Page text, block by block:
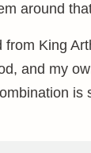
around
King
and my
is